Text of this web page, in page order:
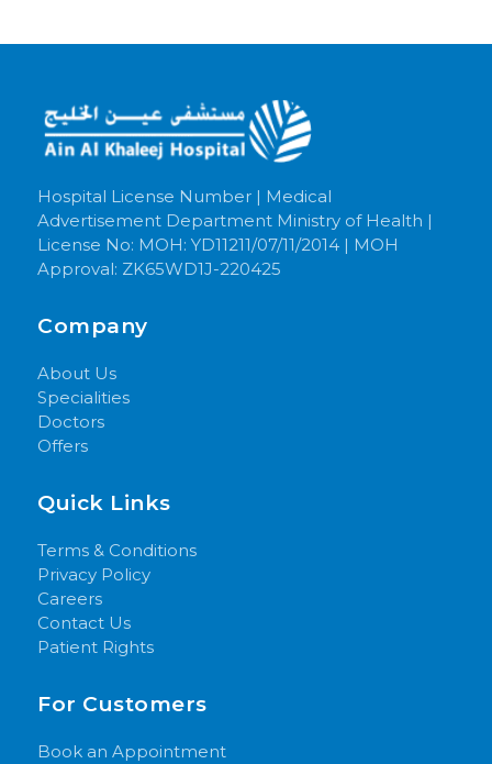
Hospital License Number | Medical
Advertisement Department Ministry of Health |
License No: MOH: YD11211/07/11/2014 | MOH
Approval: ZK65WD1J-220425
Company
About Us
Specialities
Doctors
Offers
Quick Links
Terms & Conditions
Privacy Policy
Careers
Contact Us
Patient Rights
For Customers
Book an Appointment